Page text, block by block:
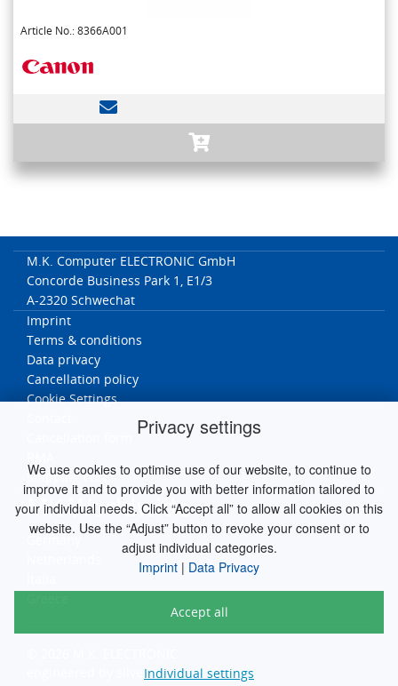
Privacy settings
We use cookies to optimise use of our website, to continue to
improve it and to provide you with better information tailored to
your individual needs. Click “Accept all” to allow all cookies on this
website. Use the “Adjust” button to revoke your consent or to
adjust individual categories.
Imprint | Data Privacy
Accept all
Individual settings
Article No.: 8366A001
M.K. Computer ELECTRONIC GmbH
Concorde Business Park 1, E1/3
A-2320 Schwechat
Imprint
Terms & conditions
Data privacy
Cancellation policy
Cookie Settings
Shipping cost
MK Worldwide
silver.solutions GmbH